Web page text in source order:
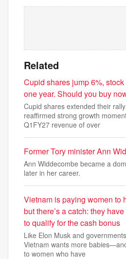
Related
Cupid shares jump 6%,
one year. Should you buy
Cupid shares extended their
reaffirmed strong growth
Q1FY27 revenue of over
Former Tory minister Ann
Ann Widdecombe became a
later in her career.
Vietnam is paying women
but there’s a catch: they
to qualify for the cash bonus
Like Elon Musk and
Vietnam wants more
to women who have